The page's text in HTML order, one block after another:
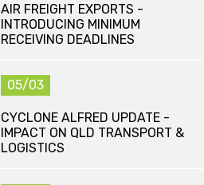
AIR FREIGHT EXPORTS -
INTRODUCING MINIMUM
RECEIVING DEADLINES
05/03
CYCLONE ALFRED UPDATE -
IMPACT ON QLD TRANSPORT &
LOGISTICS